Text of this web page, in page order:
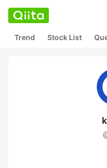
Trend Stock List